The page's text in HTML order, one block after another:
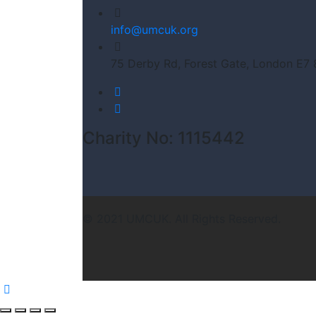
info@umcuk.org
75 Derby Rd, Forest Gate, London E7
Charity No: 1115442